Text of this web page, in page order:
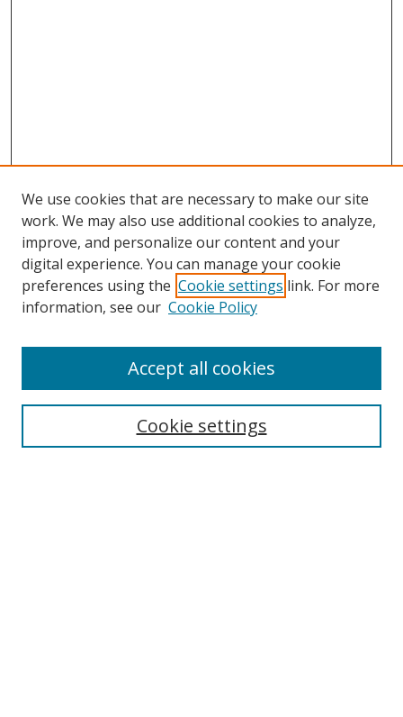
Search
We use cookies that are necessary to make our site
work. We may also use additional cookies to analyze,
improve, and personalize our content and your
digital experience. You can manage your cookie
preferences using the Cookie settings link. For more
information, see our Cookie Policy
Cookie settings
Accept all cookies